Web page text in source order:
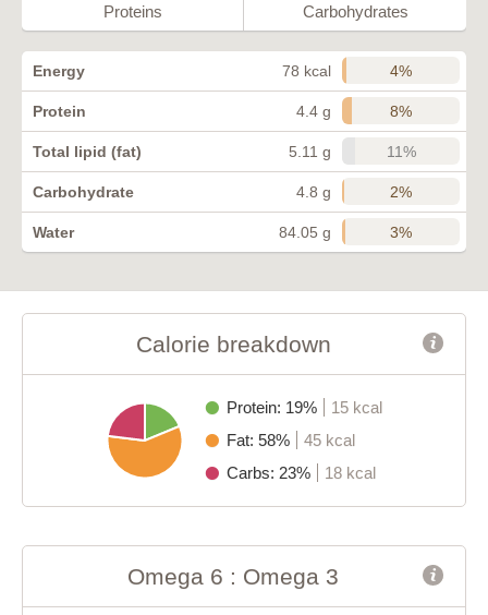
Proteins Carbohydrates
Energy 78 kcal 4%
Protein 4.4 g 8%
Total lipid (fat) 5.11 g 11%
Carbohydrate 4.8 g 2%
Water 84.05 g 3%
Calorie breakdown
Protein: 19%
15 kcal
Fat: 58%
45 kcal
Carbs: 23%
18 kcal
Omega 6 : Omega 3